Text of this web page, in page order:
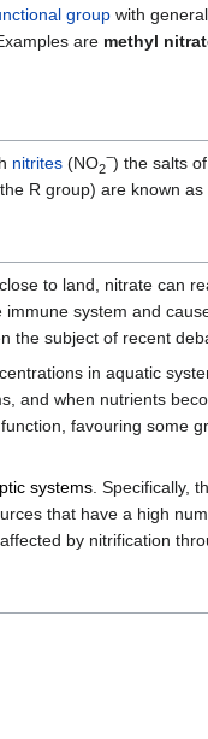
group with
are methyl
nitrites (NO2
−) the salts of
R group) are known as
to land, nitrate can
system and
the subject of recent
in aquatic
and when nutrients
function, favouring some
systems. Specifically,
that have a high
by nitrification